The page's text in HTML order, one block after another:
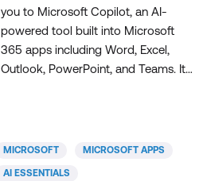
you to Microsoft Copilot, an AI-
powered tool built into Microsoft
365 apps including Word, Excel,
Outlook, PowerPoint, and Teams. It
power of AI right into your
MICROSOFT MICROSOFT APPS
AI ESSENTIALS